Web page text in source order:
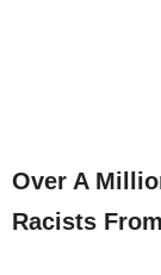
Over A
Racists